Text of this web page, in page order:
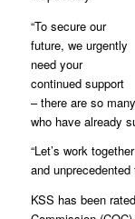
“To secure our
future, we urgently
need your
continued support
– there are so
who have already
“Let’s work
and unprecedented
KSS has been